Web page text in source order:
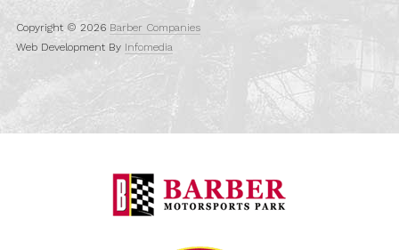
Copyright © 2026 Barber Companies
Web Development By Infomedia